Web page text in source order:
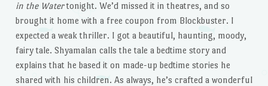
in the Watertonight. We’d missed it in theatres, and so
brought it home with a free coupon from Blockbuster. I
expected a weak thriller. I got a beautiful, haunting, moody,
fairy tale. Shyamalan calls the tale a bedtime story and
explains that he based it on made-up bedtime stories he
shared with his children. As always, he’s crafted a wonderful